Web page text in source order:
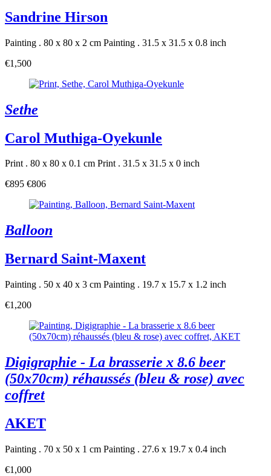
Sandrine Hirson
Painting . 80 x 80 x 2 cm Painting . 31.5 x 31.5 x 0.8 inch
€1,500
Sethe
Carol Muthiga-Oyekunle
Print . 80 x 80 x 0.1 cm Print . 31.5 x 31.5 x 0 inch
€895 €806
Balloon
Bernard Saint-Maxent
Painting . 50 x 40 x 3 cm Painting . 19.7 x 15.7 x 1.2 inch
€1,200
Digigraphie - La brasserie x 8.6 beer
(50x70cm) réhaussés (bleu & rose) avec
coffret
AKET
Painting . 70 x 50 x 1 cm Painting . 27.6 x 19.7 x 0.4 inch
€1,000